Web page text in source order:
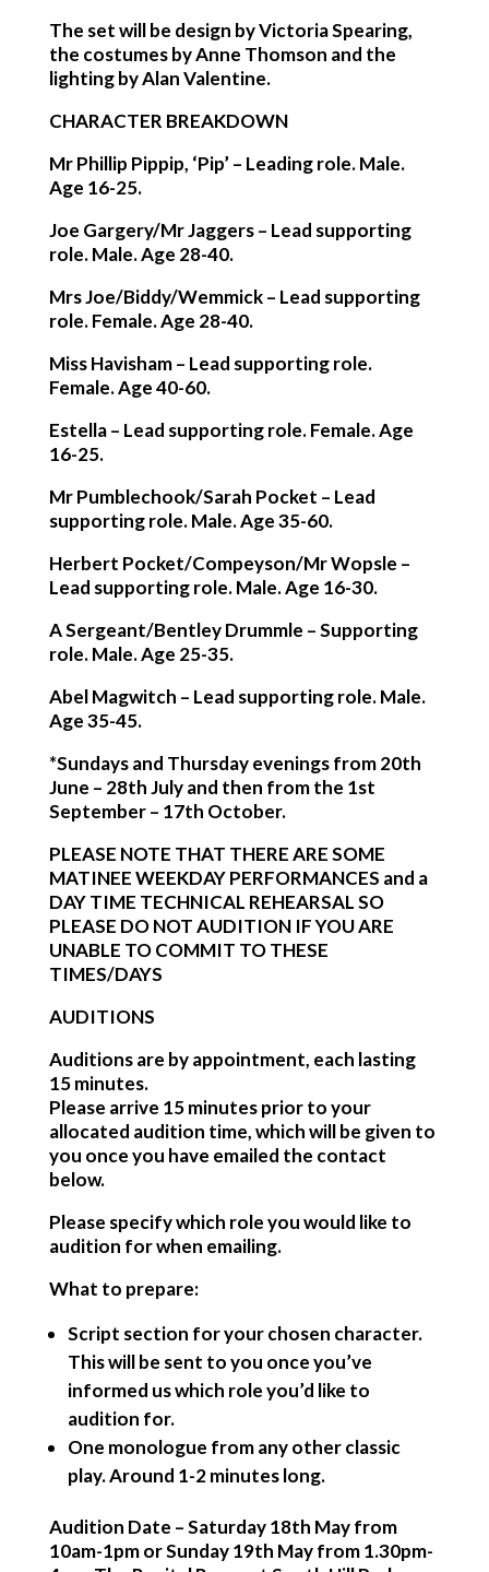
The set will be design by Victoria Spearing,
the costumes by Anne Thomson and the
lighting by Alan Valentine.
CHARACTER BREAKDOWN
Mr Phillip Pippip, ‘Pip’– Leading role. Male.
Age 16-25.
Joe Gargery/Mr Jaggers– Lead supporting
role. Male. Age 28-40.
Mrs Joe/Biddy/Wemmick– Lead supporting
role. Female. Age 28-40.
Miss Havisham– Lead supporting role.
Female. Age 40-60.
Estella– Lead supporting role. Female. Age
16-25.
Mr Pumblechook/Sarah Pocket – Lead
supporting role. Male. Age 35-60.
Herbert Pocket/Compeyson/Mr Wopsle –
Lead supporting role. Male. Age 16-30.
A Sergeant/Bentley Drummle – Supporting
role. Male. Age 25-35.
Abel Magwitch – Lead supporting role. Male.
Age 35-45.
*Sundays and Thursday evenings from 20th
June – 28th July and then from the 1st
September – 17th October.
PLEASE NOTE THAT THERE ARE SOME
MATINEE WEEKDAY PERFORMANCES and a
DAY TIME TECHNICAL REHEARSAL SO
PLEASE DO NOT AUDITION IF YOU ARE
UNABLE TO COMMIT TO THESE
TIMES/DAYS
AUDITIONS
Auditions are by appointment, each lasting
15 minutes.
Please arrive 15 minutes prior to your
allocated audition time, which will be given to
you once you have emailed the contact
below.
Please specify which role you would like to
audition for when emailing.
What to prepare:
Script section for your chosen character.
This will be sent to you once you’ve
informed us which role you’d like to
audition for.
One monologue from any other classic
play. Around 1-2 minutes long.
Audition Date – Saturday 18th May from
10am-1pm or Sunday 19th May from 1.30pm-